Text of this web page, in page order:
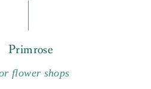
Primrose
flower shops